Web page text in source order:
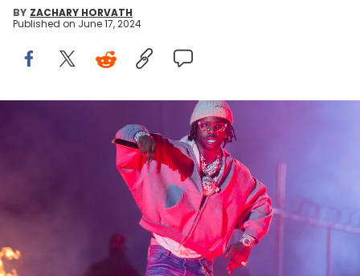
BY ZACHARY HORVATH
Published on June 17, 2024
BRIDGEVIEW, ILLINOIS - JUNE 16: Chief Keef performs during the
Lyrical Lemonade Summer Smash Festival at SeatGeek Stadium on
June 16, 2024 in Bridgeview, Illinois. (Photo by Barry Brecheisen/Getty
Sosa was finally able to give his hometown fans the
performance of a lifetime.